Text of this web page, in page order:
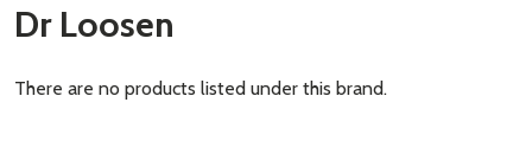
Dr Loosen
There are no products listed under this brand.